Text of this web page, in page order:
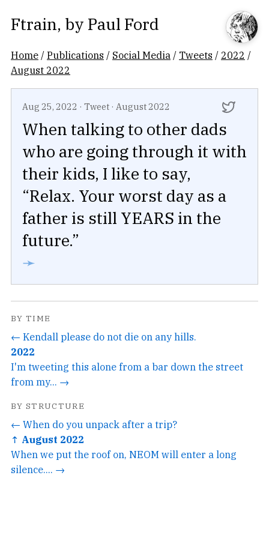
Ftrain, by Paul Ford
Home /Publications / Social Media / Tweets / 2022 /
August 2022
Aug 25, 2022 · Tweet · August 2022
When talking to other dads
who are going through it with
their kids, I like to say,
“Relax. Your worst day as a
father is still YEARS in the
future.”
➛
BY TIME
← Kendall please do not die on any hills.
2022
I'm tweeting this alone from a bar down the street
from my... →
BY STRUCTURE
← When do you unpack after a trip?
↑ August 2022
When we put the roof on, NEOM will enter a long
silence.... →